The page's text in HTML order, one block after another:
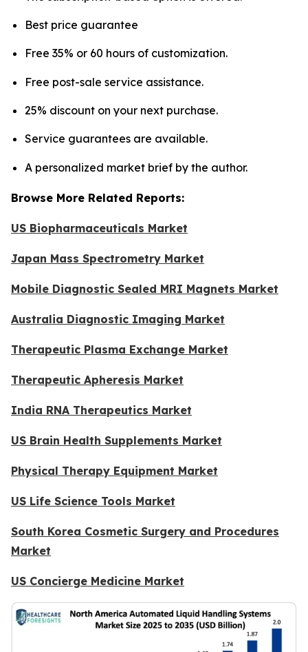
Best price guarantee
Free 35% or 60 hours of customization.
Free post-sale service assistance.
25% discount on your next purchase.
Service guarantees are available.
A personalized market brief by the author.
Browse More Related Reports:
US Biopharmaceuticals Market
Japan Mass Spectrometry Market
Mobile Diagnostic Sealed MRI Magnets Market
Australia Diagnostic Imaging Market
Therapeutic Plasma Exchange Market
Therapeutic Apheresis Market
India RNA Therapeutics Market
US Brain Health Supplements Market
Physical Therapy Equipment Market
US Life Science Tools Market
South Korea Cosmetic Surgery and Procedures
Market
US Concierge Medicine Market